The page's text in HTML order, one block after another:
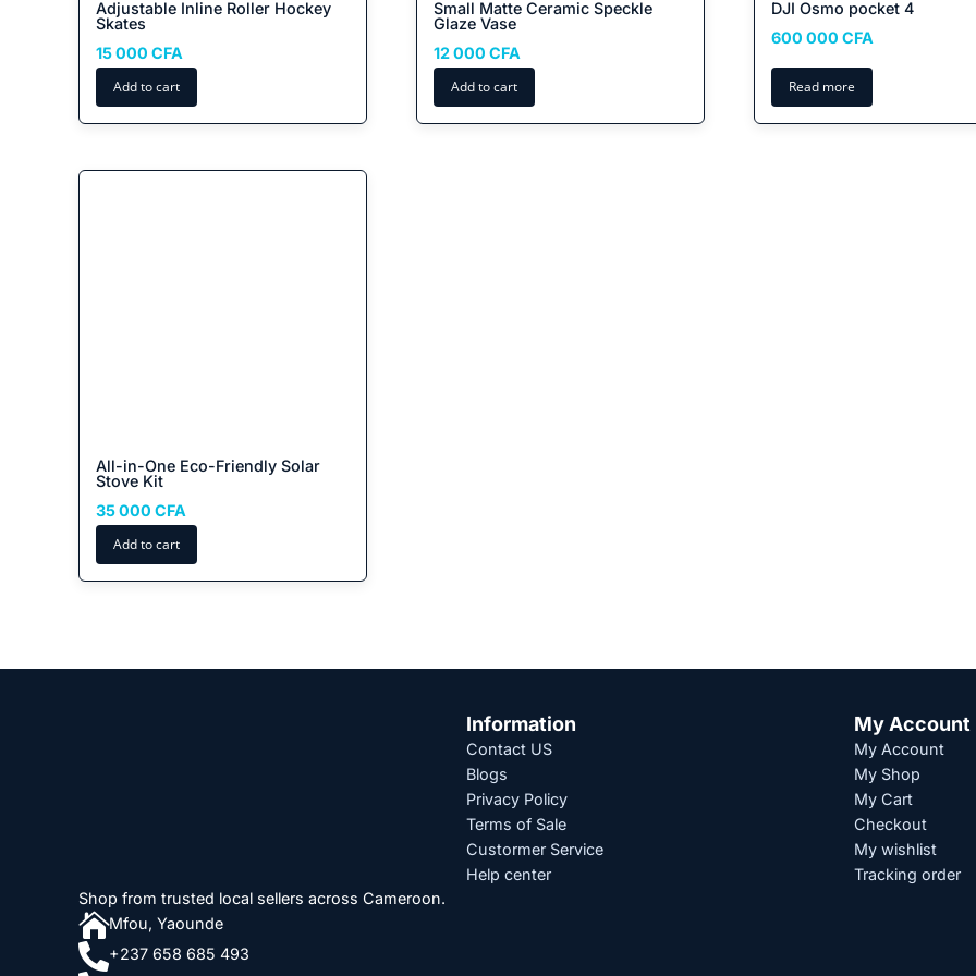
Adjustable Inline Roller Hockey
Skates
15 000 CFA
Add to cart
Small Matte Ceramic Speckle
Glaze Vase
12 000CFA
Add to cart
DJI Osmo pocket 4
600 000CFA
Read more
All-in-One Eco-Friendly Solar
Stove Kit
35 000 CFA
Add to cart
Shop from trusted local sellers across Cameroon.
Mfou, Yaounde
+237 658 685 493
Information
Contact US
Blogs
Privacy Policy
Terms of Sale
Custormer Service
Help center
My Account
My Account
My Shop
My Cart
Checkout
My wishlist
Tracking order